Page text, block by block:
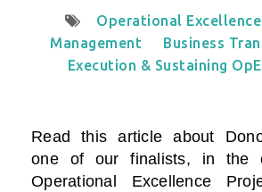
Operational Excellence
Management
Business
Execution & Sustaining
Read this article about
one of our finalists, in the
Operational Excellence